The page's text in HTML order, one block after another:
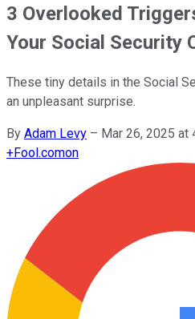
3 Overlooked
Your Social Security
These tiny details in the Social
an unpleasant surprise.
By Adam Levy – Mar 26, 2025 at
+Fool.comon